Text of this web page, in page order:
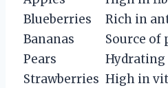
Blueberries
Rich in
Bananas
Source of
Pears
Hydrating
Strawberries High in